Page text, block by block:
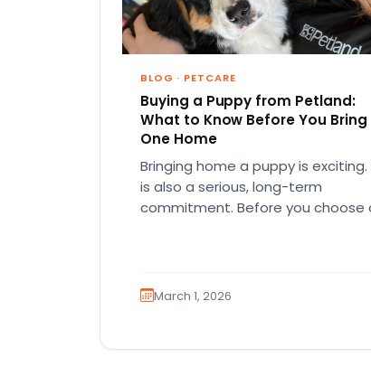
BLOG · PETCARE
Buying a Puppy from Petland:
What to Know Before You Bring
One Home
Bringing home a puppy is exciting.
is also a serious, long-term
commitment. Before you choose
March 1, 2026